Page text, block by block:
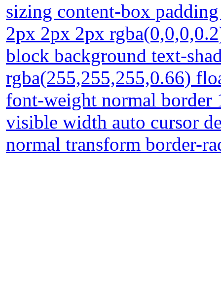
sizing content-box
2px 2px 2px
block background text-
rgba(255,255,255,0.66)
font-weight normal
visible width auto cursor
normal transform border-